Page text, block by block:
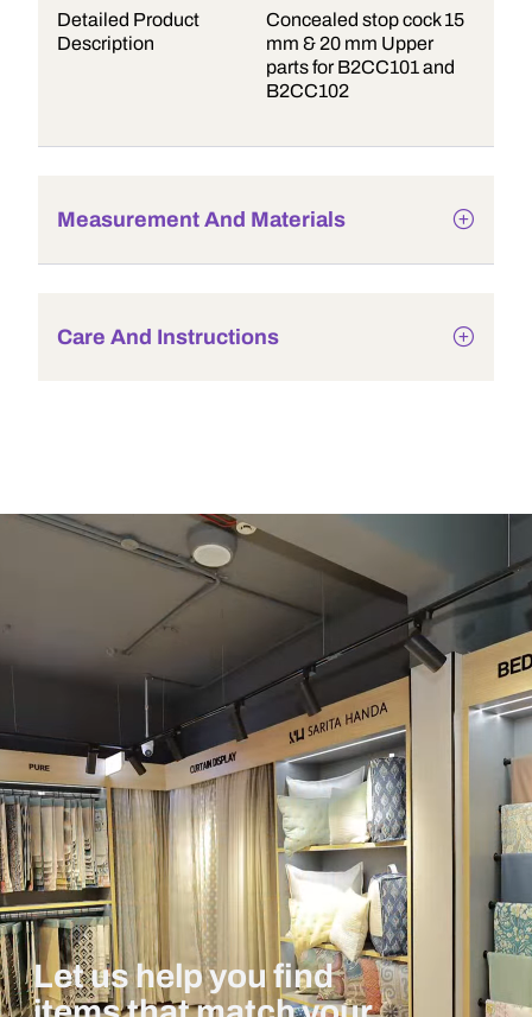
Detailed Product
Description
Concealed stop cock 15
mm & 20 mm Upper
parts for B2CC101 and
B2CC102
Measurement And Materials
Care And Instructions
Let us help you find